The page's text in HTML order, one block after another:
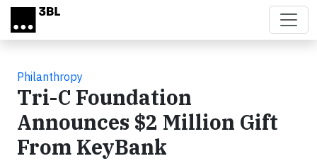
Skip to main content
Philanthropy
Tri-C Foundation
Announces $2 Million Gift
From KeyBank